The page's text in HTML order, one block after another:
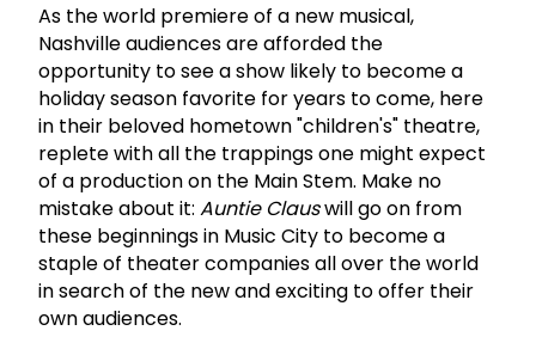
As the world premiere of a new musical,
Nashville audiences are afforded the
opportunity to see a show likely to become a
holiday season favorite for years to come, here
in their beloved hometown "children's" theatre,
replete with all the trappings one might expect
of a production on the Main Stem. Make no
mistake about it: Auntie Clauswill go on from
these beginnings in Music City to become a
staple of theater companies all over the world
in search of the new and exciting to offer their
own audiences.